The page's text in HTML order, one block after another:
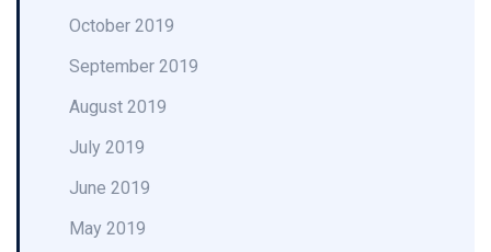
October 2019
September 2019
August 2019
July 2019
June 2019
May 2019